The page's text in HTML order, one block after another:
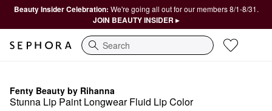
Beauty Insider Celebration: We're going all out for our members 8/1-8/31.
JOIN BEAUTY INSIDER ▸
Search
Fenty Beauty by Rihanna
Stunna Lip Paint Longwear Fluid Lip Color